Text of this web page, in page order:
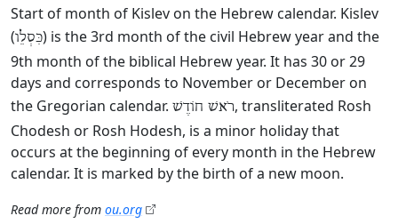
Start of month of Kislev on the Hebrew calendar. Kislev
(כִּסְלֵו) is the 3rd month of the civil Hebrew year and the
9th month of the biblical Hebrew year. It has 30 or 29
days and corresponds to November or December on
the Gregorian calendar. רֹאשׁ חוֹדֶשׁ, transliterated Rosh
Chodesh or Rosh Hodesh, is a minor holiday that
occurs at the beginning of every month in the Hebrew
calendar. It is marked by the birth of a new moon.
Read more from ou.org